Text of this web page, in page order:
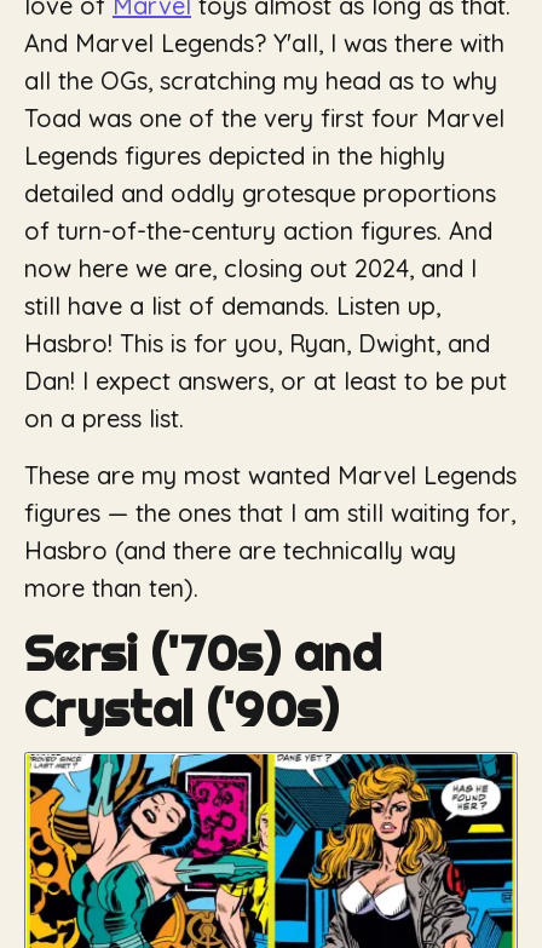
And Marvel Legends? Y'all, I was there with
all the OGs, scratching my head as to why
Toad was one of the very first four Marvel
Legends figures depicted in the highly
detailed and oddly grotesque proportions
of turn-of-the-century action figures. And
now here we are, closing out 2024, and I
still have a list of demands. Listen up,
Hasbro! This is for you, Ryan, Dwight, and
Dan! I expect answers, or at least to be put
on a press list.
These are my most wanted Marvel Legends
figures — the ones that I am still waiting for,
Hasbro (and there are technically way
more than ten).
Sersi ('70s) and
Crystal ('90s)